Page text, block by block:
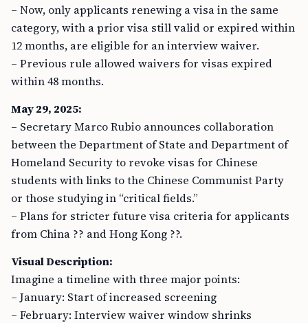
– Now, only applicants renewing a visa in the same
category, with a prior visa still valid or expired within
12 months, are eligible for an interview waiver.
– Previous rule allowed waivers for visas expired
within 48 months.
May 29, 2025:
– Secretary Marco Rubio announces collaboration
between the Department of State and Department of
Homeland Security to revoke visas for Chinese
students with links to the Chinese Communist Party
or those studying in “critical fields.”
– Plans for stricter future visa criteria for applicants
from China ?? and Hong Kong ??.
Visual Description:
Imagine a timeline with three major points:
– January: Start of increased screening
– February: Interview waiver window shrinks